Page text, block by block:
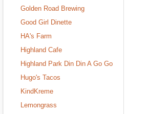
Golden Road Brewing
Good Girl Dinette
HA's Farm
Highland Cafe
Highland Park Din Din A Go Go
Hugo's Tacos
KindKreme
Lemongrass